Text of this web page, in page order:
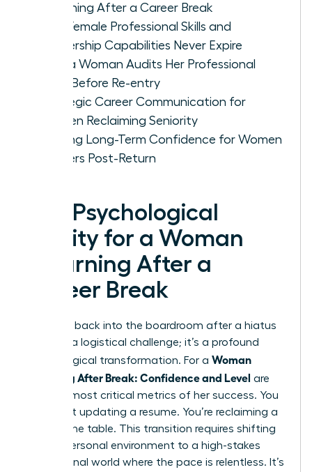
Returning After a Career Break
Why Female Professional Skills and
Leadership Capabilities Never Expire
How a Woman Audits Her Professional
Level Before Re-entry
Strategic Career Communication for
Women Reclaiming Seniority
Building Long-Term Confidence for Women
Leaders Post-Return
The Psychological
Reality for a Woman
Returning After a
Career Break
Stepping back into the boardroom after a hiatus
isn’t just a logistical challenge; it’s a profound
psychological transformation. For a Woman
Returning After Break: Confidence and Level are
the two most critical metrics of her success. You
aren’t just updating a resume. You’re reclaiming a
seat at the table. This transition requires shifting
from a personal environment to a high-stakes
professional world where the pace is relentless. It’s